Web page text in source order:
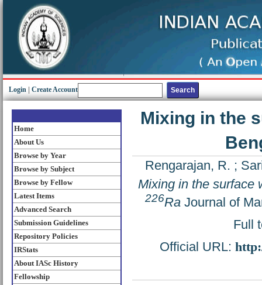
Login Create Account
Home
About Us
Browse by Year
Browse by Subject
Browse by Fellow
Latest Items
Advanced Search
Submission Guidelines
Repository Policies
IRStats
About IASc History
Fellowship
Mixing in the
Rengarajan, R. ;
Mixing in the surface
226RaJournal of
Full
Official URL: